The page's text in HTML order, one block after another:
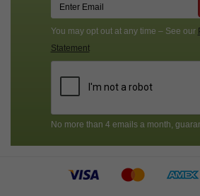
You may opt out at any time – See our
Statement
No more than 4 emails a month,